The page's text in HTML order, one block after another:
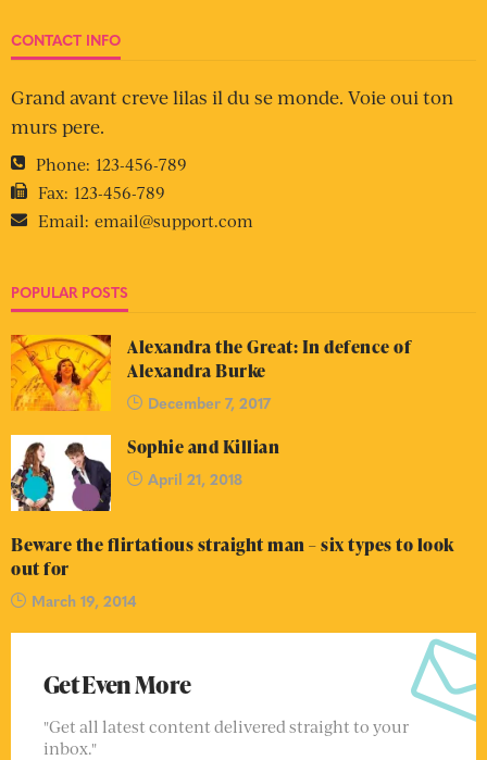
CONTACT INFO
Grand avant creve lilas il du se monde. Voie oui ton
murs pere.
Phone: 123-456-789
Fax: 123-456-789
Email: email@support.com
POPULAR POSTS
Alexandra the Great: In defence of
Alexandra Burke
December 7, 2017
Sophie and Killian
April 21, 2018
Beware the flirtatious straight man – six types to look
out for
March 19, 2014
Get Even More
"Get all latest content delivered straight to your
inbox."